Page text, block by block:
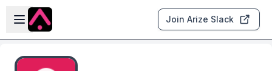
Skip to main content
Open sidebar
Join Arize Slack